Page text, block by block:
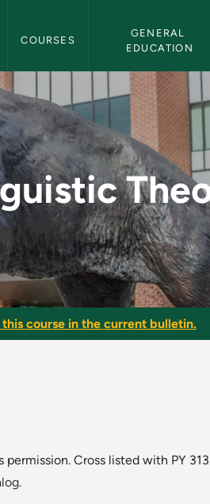
COURSES
GENERAL
EDUCATION
NMU
course in the current bulletin.
Cross listed with PY